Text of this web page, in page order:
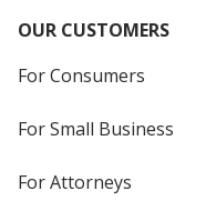
OUR CUSTOMERS
For Consumers
For Small Business
For Attorneys